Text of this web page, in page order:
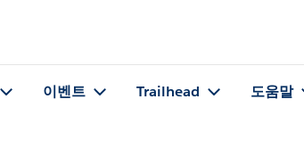
이벤트 Trailhead 도움말